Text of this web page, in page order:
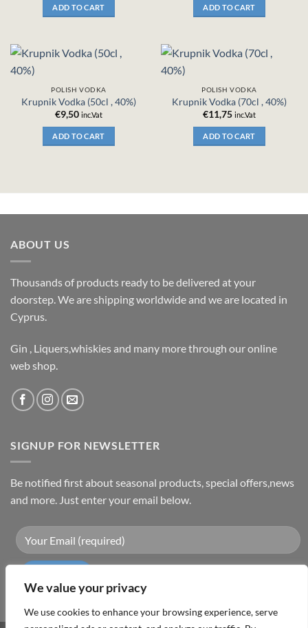
We value your privacy
We use cookies to enhance your browsing experience, serve
ADD TO CART ADD TO CART
POLISH VODKA
Krupnik Vodka (50cl , 40%)
€9,50 inc.Vat
ADD TO CART
POLISH VODKA
Krupnik Vodka (70cl , 40%)
€11,75 inc.Vat
ADD TO CART
ABOUT US
Thousands of products ready to be delivered at your
doorstep. We are shipping worldwide and we are located in
Cyprus.
Gin , Liquers,whiskies and many more through our online
web shop.
SIGNUP FOR NEWSLETTER
Be notified first about seasonal products, special offers,news
and more. Just enter your email below.